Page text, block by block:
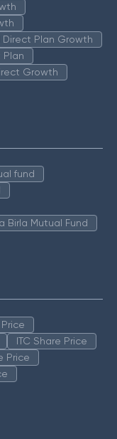
Direct Plan Growth
Plan
Growth
fund
Birla Mutual Fund
ITC Share Price
Price